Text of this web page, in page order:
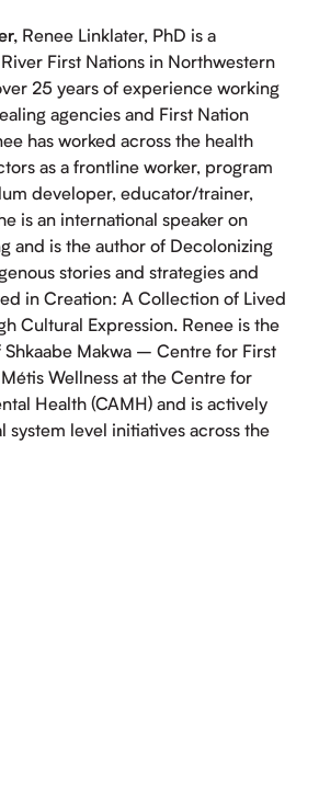
Renee Linklater, PhD is a
First Nations in Northwestern
25 years of experience working
agencies and First Nation
has worked across the health
as a frontline worker, program
developer, educator/trainer,
is an international speaker on
and is the author of Decolonizing
stories and strategies and
in Creation: A Collection of Lived
Cultural Expression. Renee is the
Makwa – Centre for First
Wellness at the Centre for
Health (CAMH) and is actively
system level initiatives across the